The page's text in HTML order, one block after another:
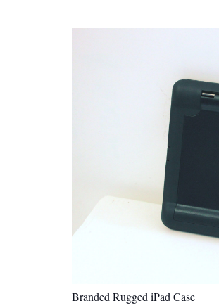
Branded Rugged iPad Case